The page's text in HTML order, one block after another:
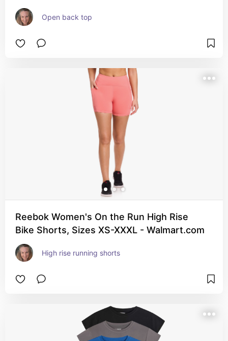
Open back top
Reebok Women's On the Run High Rise
Bike Shorts, Sizes XS-XXXL - Walmart.com
High rise running shorts